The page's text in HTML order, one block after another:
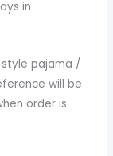
in
pajama /
will be
order is